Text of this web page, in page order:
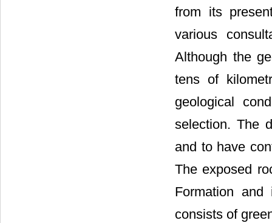
from its
various
Although the
tens of
geological
selection. The
and to have
The exposed
Formation
consists of